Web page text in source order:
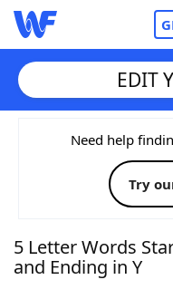
Home
Words With
NYT Crossplay
EDIT
Need help
Try
5 Letter Words
and Ending in Y